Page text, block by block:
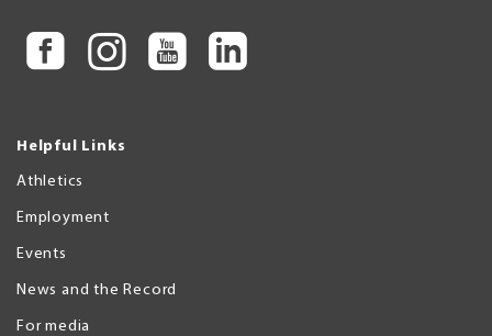
Helpful Links
Athletics
Employment
Events
News and the Record
For media